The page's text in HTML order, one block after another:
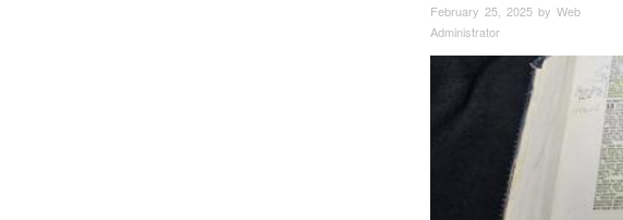
February 25, 2025 by Web
Administrator